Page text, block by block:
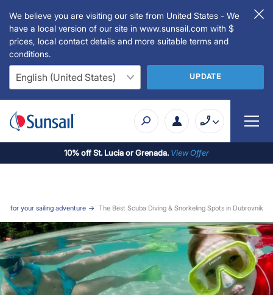
We believe you are visiting our site from United States - We
have a local version of our site in www.sunsail.com with $
prices, local contact details and more suitable terms and
conditions.
UPDATE
10% off St. Lucia or Grenada. View Offer
for your sailing adventure The Best Scuba Diving & Snorkeling Spots in Dubrovnik